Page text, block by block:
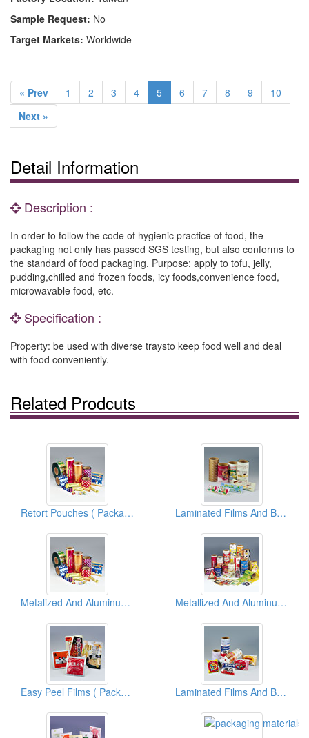
Sample Request: No
Target Markets: Worldwide
« Prev 1 2 3 4 5 6 7 8 9
10
Next »
Detail Information
Description :
In order to follow the code of hygienic practice of food, the
packaging not only has passed SGS testing, but also conforms to
the standard of food packaging. Purpose: apply to tofu, jelly,
pudding,chilled and frozen foods, icy foods,convenience food,
microwavable food, etc.
Specification :
Property: be used with diverse traysto keep food well and deal
with food conveniently.
Related Prodcuts
Retort Pouches ( Packaging Materials ) Laminated Films And Bags ( Packaging Materials )
Metalized And Aluminum Foil Films And Bags ( Flexible Packaging Materials ) Metallized And Aluminum Foil Films And Bags ( Flexible Packaging Materials )
Easy Peel Films ( Packaging Materials ) Laminated Films And Bags ( Packaging Materials )